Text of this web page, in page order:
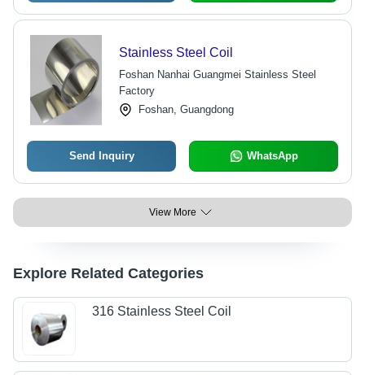
Stainless Steel Coil
Foshan Nanhai Guangmei Stainless Steel
Factory
Foshan, Guangdong
Send Inquiry WhatsApp
View More
Explore Related Categories
316 Stainless Steel Coil